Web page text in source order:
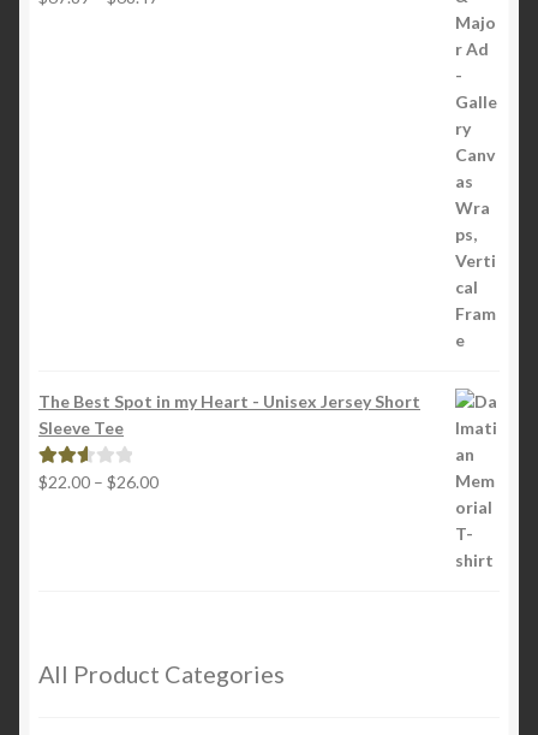
The Best Spot in my Heart - Unisex Jersey Short
Sleeve Tee
Rated
$22.00 – $26.00Price
All Product Categories